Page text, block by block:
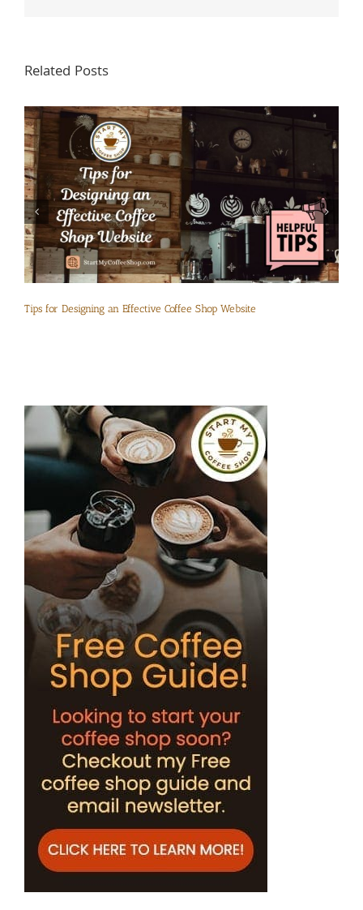
Related Posts
Tips for Designing an Effective Coffee Shop Website